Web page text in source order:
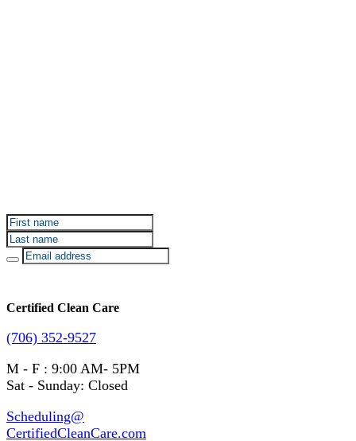
Certified Clean Care
(706) 352-9527
M - F : 9:00 AM- 5PM
Sat - Sunday: Closed
Scheduling@
CertifiedCleanCare.com